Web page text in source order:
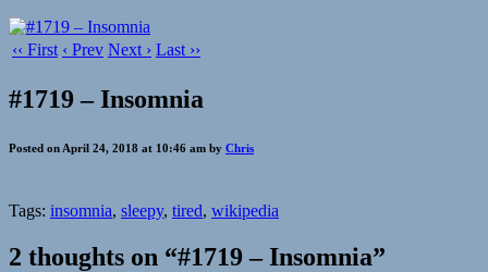
‹‹ First ‹ Prev Next › Last ››
#1719 – Insomnia
Posted on April 24, 2018 at 10:46 am by Chris
Tags: insomnia, sleepy, tired, wikipedia
2 thoughts on “#1719 – Insomnia”